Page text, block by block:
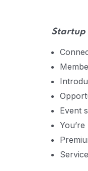
Startup
Event